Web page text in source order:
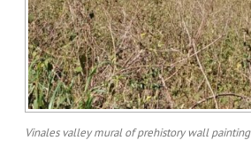
Vinales valley mural of prehistory wall painting